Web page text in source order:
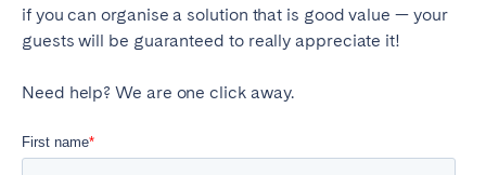
if you can organise a solution that is good value — your
guests will be guaranteed to really appreciate it!
Need help? We are one click away.